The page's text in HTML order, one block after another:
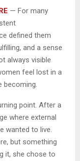
— For many
defined them
and a sense
always visible
feel lost in a
becoming.
point. After a
where external
wanted to live.
but something
it, she chose to